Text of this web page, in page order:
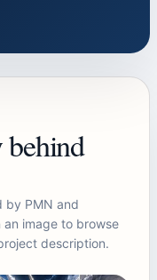
behind
by PMN and
image to browse
description.